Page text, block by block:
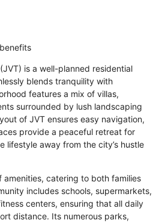
is a well-planned residential
blends tranquility with
features a mix of villas,
surrounded by lush landscaping
of JVT ensures easy navigation,
provide a peaceful retreat for
lifestyle away from the city’s hustle
catering to both families
includes schools, supermarkets,
centers, ensuring that all daily
distance. Its numerous parks,